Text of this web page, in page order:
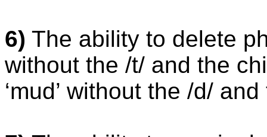
6) The ability to delete
without the /t/ and the
‘mud’ without the /d/